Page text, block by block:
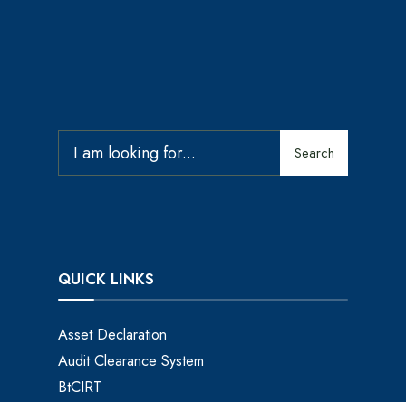
Search
QUICK LINKS
Asset Declaration
Audit Clearance System
BtCIRT